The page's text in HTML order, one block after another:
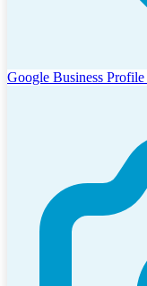
Google Business Profile